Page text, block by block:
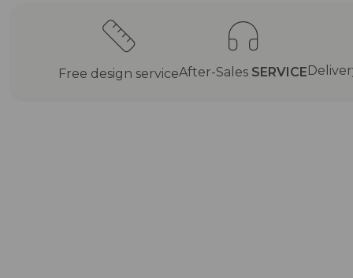
Free design serviceAfter-Sales SERVICE